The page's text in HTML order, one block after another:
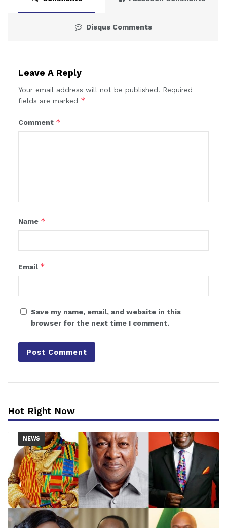
Disqus Comments
Leave A Reply
Your email address will not be published. Required
fields are marked *
Comment *
Name *
Email *
Save my name, email, and website in this
browser for the next time I comment.
Hot Right Now
NEWS